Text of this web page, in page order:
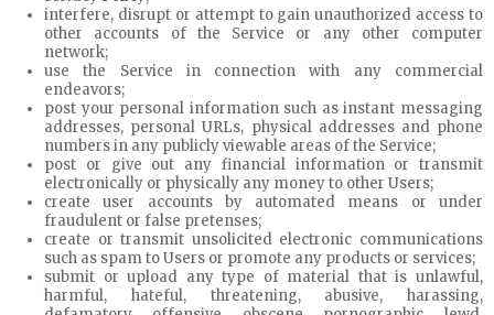
interfere, disrupt or attempt to gain unauthorized access to
other accounts of the Service or any other computer
network;
use the Service in connection with any commercial
endeavors;
post your personal information such as instant messaging
addresses, personal URLs, physical addresses and phone
numbers in any publicly viewable areas of the Service;
post or give out any financial information or transmit
electronically or physically any money to other Users;
create user accounts by automated means or under
fraudulent or false pretenses;
create or transmit unsolicited electronic communications
such as spam to Users or promote any products or services;
submit or upload any type of material that is unlawful,
harmful, hateful, threatening, abusive, harassing,